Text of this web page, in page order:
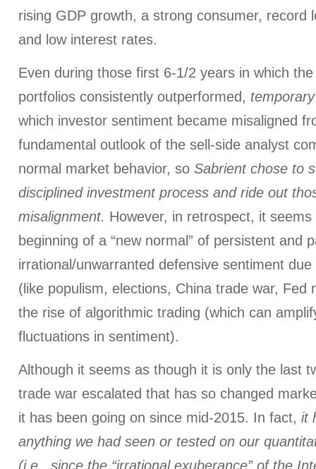
rising GDP growth, a strong consumer, record
and low interest rates.
Even during those first 6-1/2 years in which the
portfolios consistently outperformed, temporary
which investor sentiment became misaligned
fundamental outlook of the sell-side analyst
normal market behavior, so Sabrient chose to
disciplined investment process and ride out
misalignment. However, in retrospect, it
beginning of a “new normal” of persistent and
irrational/unwarranted defensive sentiment
(like populism, elections, China trade war, Fed
the rise of algorithmic trading (which can
fluctuations in sentiment).
Although it seems as though it is only the last
trade war escalated that has so changed
it has been going on since mid-2015. In fact, it
anything we had seen or tested on our
(i.e., since the “irrational exuberance” of the